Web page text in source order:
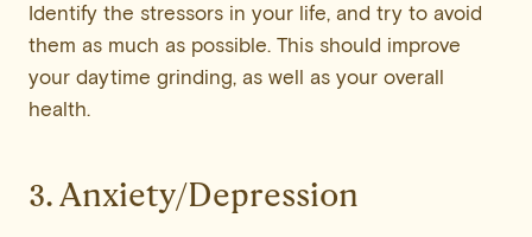
Identify the stressors in your life, and try to avoid
them as much as possible. This should improve
your daytime grinding, as well as your overall
health.
3. Anxiety/Depression